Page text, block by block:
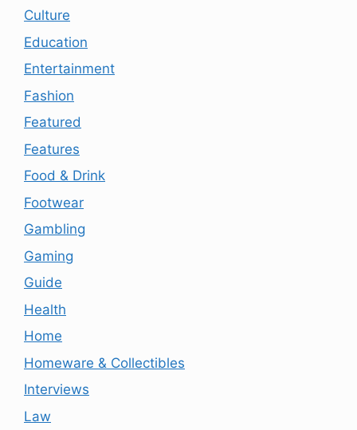
Culture
Education
Entertainment
Fashion
Featured
Features
Food & Drink
Footwear
Gambling
Gaming
Guide
Health
Home
Homeware & Collectibles
Interviews
Law